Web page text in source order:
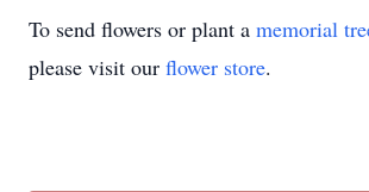
To send flowers or plant a memorial
please visit our flower store.